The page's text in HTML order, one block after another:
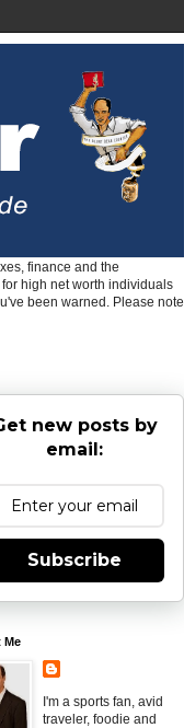
finance and the
high net worth individuals
been warned. Please note
new posts by
email:
Subscribe
Me
I'm a sports fan, avid
traveler, foodie and